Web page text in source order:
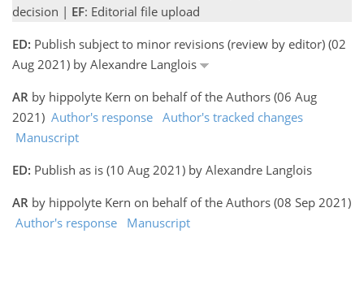
decision | EF: Editorial file upload
ED: Publish subject to minor revisions (review by editor) (02
Aug 2021) by Alexandre Langlois
AR by hippolyte Kern on behalf of the Authors (06 Aug
2021) Author's response Author's tracked changes
Manuscript
ED: Publish as is (10 Aug 2021) by Alexandre Langlois
AR by hippolyte Kern on behalf of the Authors (08 Sep 2021)
Author's response
Manuscript